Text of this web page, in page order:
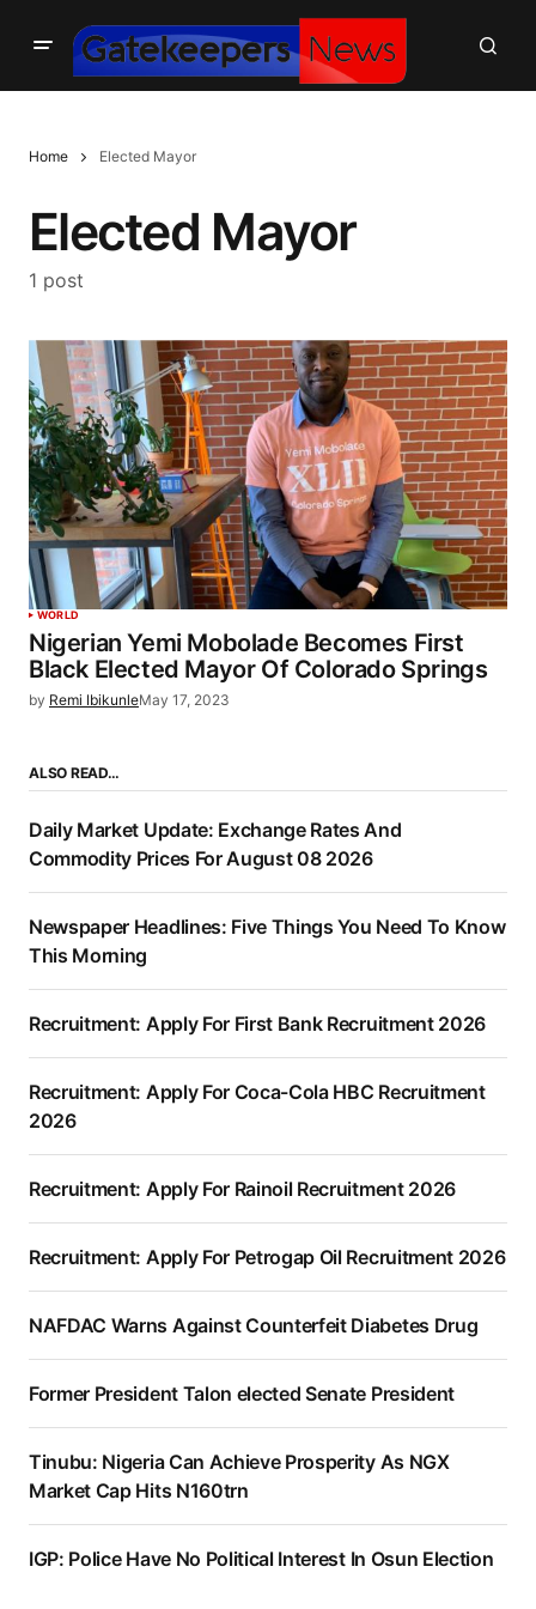
Home Elected Mayor
Elected Mayor
1 post
WORLD
Nigerian Yemi Mobolade Becomes First
Black Elected Mayor Of Colorado Springs
by Remi IbikunleMay 17, 2023
ALSO READ…
Daily Market Update: Exchange Rates And
Commodity Prices For August 08 2026
Newspaper Headlines: Five Things You Need To Know
This Morning
Recruitment: Apply For First Bank Recruitment 2026
Recruitment: Apply For Coca-Cola HBC Recruitment
2026
Recruitment: Apply For Rainoil Recruitment 2026
Recruitment: Apply For Petrogap Oil Recruitment 2026
NAFDAC Warns Against Counterfeit Diabetes Drug
Former President Talon elected Senate President
Tinubu: Nigeria Can Achieve Prosperity As NGX
Market Cap Hits N160trn
IGP: Police Have No Political Interest In Osun Election